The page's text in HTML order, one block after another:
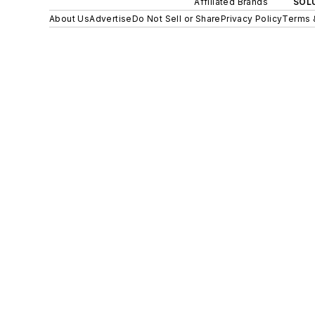
About UsAdvertiseDo Not Sell or SharePrivacy PolicyTerms